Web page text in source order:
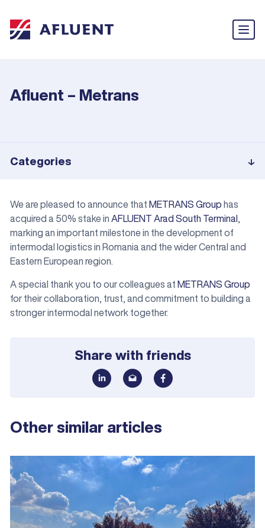
Afluent – Metrans
We are pleased to announce that METRANS Group has
acquired a 50% stake in AFLUENT Arad South Terminal
marking an important milestone in the development of
intermodal logistics in Romania and the wider Central and
Eastern European region.
A special thank you to our colleagues at METRANS Group
for their collaboration, trust, and commitment to building a
stronger intermodal network together.
Share with friends
Categories
Other similar articles